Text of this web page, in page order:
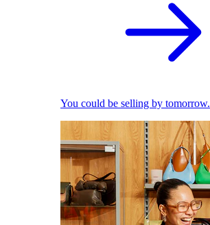
You could be selling by tomorrow.